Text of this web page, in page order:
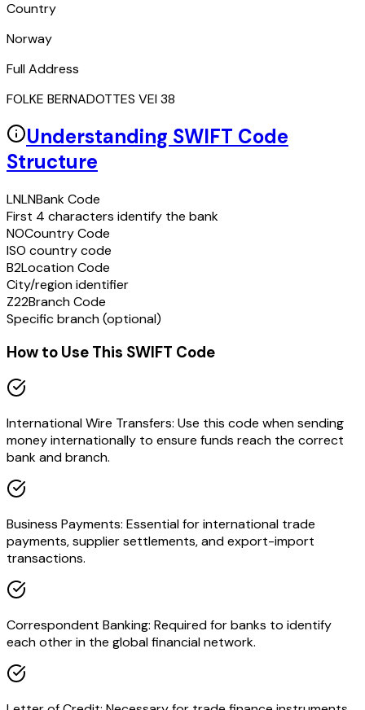
Country
Norway
Full Address
FOLKE BERNADOTTES VEI 38
Understanding SWIFT Code
Structure
LNLNBank Code
First 4 characters identify the bank
NOCountry Code
ISO country code
B2Location Code
City/region identifier
Z22Branch Code
Specific branch (optional)
How to Use This SWIFT Code
International Wire Transfers: Use this code when sending
money internationally to ensure funds reach the correct
bank and branch.
Business Payments: Essential for international trade
payments, supplier settlements, and export-import
transactions.
Correspondent Banking: Required for banks to identify
each other in the global financial network.